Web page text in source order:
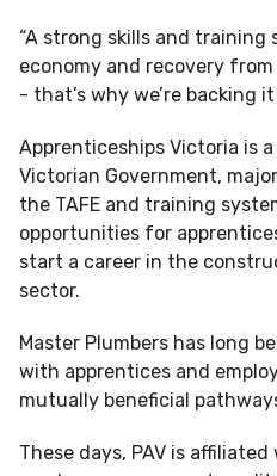
“A strong skills and
economy and recovery
- that’s why we’re backing
Apprenticeships Victoria is
Victorian Government,
the TAFE and training
opportunities for
start a career in the
sector.
Master Plumbers has long
with apprentices and
mutually beneficial
These days, PAV is